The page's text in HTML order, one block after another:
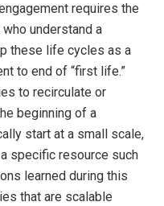
requires the
understand a
these life cycles as a
to end of “first life.”
to recirculate or
beginning of a
start at a small scale,
specific resource such
learned during this
that are scalable